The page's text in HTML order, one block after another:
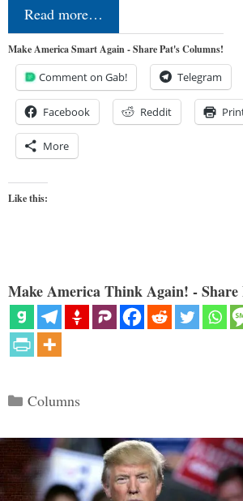
Read more…
Make America Smart Again - Share Pat's Columns!
Comment on Gab! Telegram
Facebook Reddit
More
Like this:
Make America Think Again! - Share
Categories
Columns